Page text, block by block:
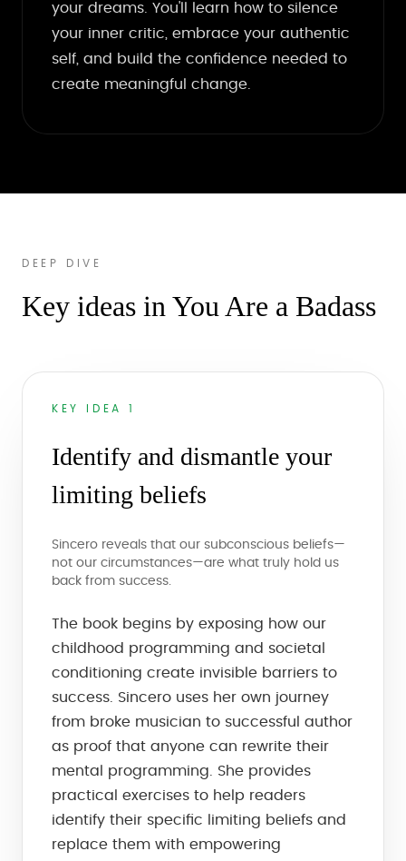
your dreams. You'll learn how to silence
your inner critic, embrace your authentic
self, and build the confidence needed to
create meaningful change.
DEEP DIVE
Key ideas in You Are a Badass
KEY IDEA 1
Identify and dismantle your
limiting beliefs
Sincero reveals that our subconscious beliefs—
not our circumstances—are what truly hold us
back from success.
The book begins by exposing how our
childhood programming and societal
conditioning create invisible barriers to
success. Sincero uses her own journey
from broke musician to successful author
as proof that anyone can rewrite their
mental programming. She provides
practical exercises to help readers
identify their specific limiting beliefs and
replace them with empowering